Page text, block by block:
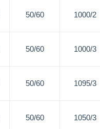
50/60 1000/2
50/60 1000/3
50/60 1095/3
50/60 1050/3